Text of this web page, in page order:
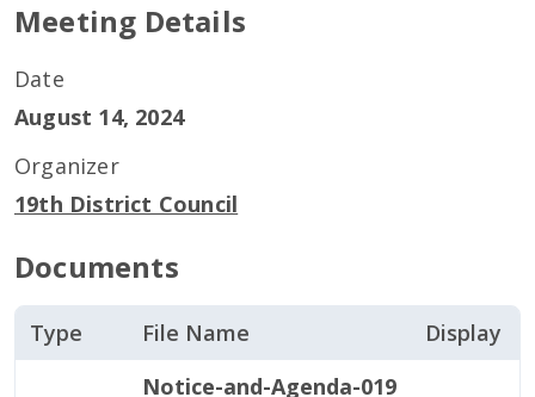
Meeting Details
Date
August 14, 2024
Organizer
19th District Council
Documents
Type File Name Display
Notice-and-Agenda-019